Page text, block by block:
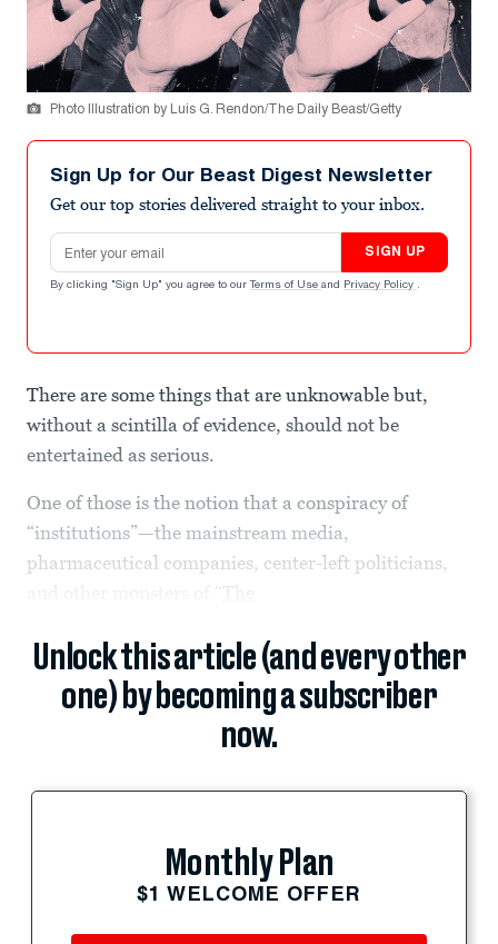
Photo Illustration by Luis G. Rendon/The Daily Beast/Getty
Sign Up for Our Beast Digest Newsletter
Get our top stories delivered straight to your inbox.
Email address
SIGN UP
By clicking "Sign Up" you agree to our Terms of Use and Privacy Policy .
There are some things that are unknowable but,
without a scintilla of evidence, should not be
entertained as serious.
One of those is the notion that a conspiracy of
“institutions”—the mainstream media,
pharmaceutical companies, center-left politicians,
The
Unlock this article (and every other
one) by becoming a subscriber
now.
Monthly Plan
$1 WELCOME OFFER